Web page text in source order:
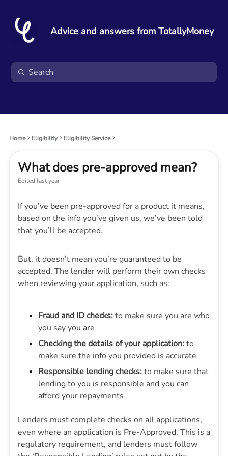
Advice and answers from TotallyMoney
Home Eligibility Eligibility Service
What does pre-approved mean?
Edited last year
If you’ve been pre-approved for a product it means,
based on the info you’ve given us, we’ve been told
that you’ll be accepted.
But, it doesn’t mean you’re guaranteed to be
accepted. The lender will perform their own checks
when reviewing your application, such as:
Fraud and ID checks:to make sure you are who
you say you are
Checking the details of your application:to
make sure the info you provided is accurate
Responsible lending checks:to make sure that
lending to you is responsible and you can
afford your repayments
Lenders must complete checks on all applications,
even where an application is Pre-Approved. This is a
regulatory requirement, and lenders must follow